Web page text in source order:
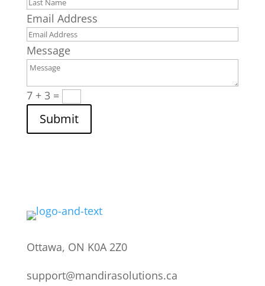
Email Address
Message
7 + 3=
Submit
Ottawa, ON K0A 2Z0
support@mandirasolutions.ca